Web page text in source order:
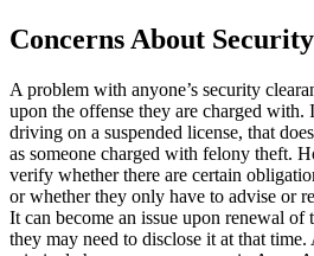
Concerns About
A problem with anyone’s security
upon the offense they are charged with.
driving on a suspended license, that
as someone charged with felony theft.
verify whether there are certain
or whether they only have to advise or
It can become an issue upon renewal of
they may need to disclose it at that